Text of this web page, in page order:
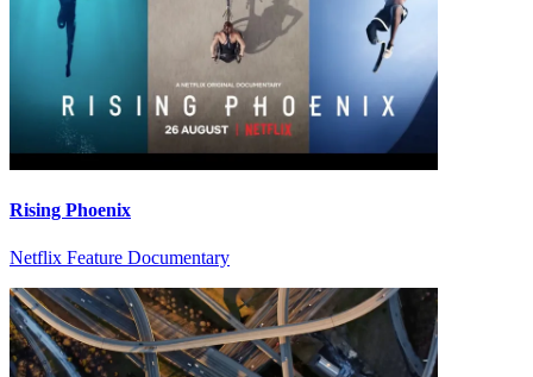
Rising Phoenix
Netflix Feature Documentary